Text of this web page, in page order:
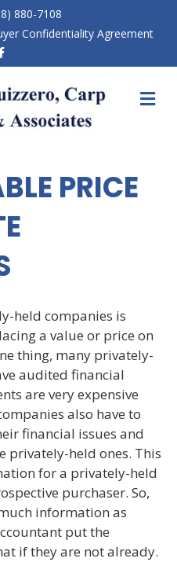
880-7108
Confidentiality Agreement
M
E
PRICE
held companies is
a value or price on
thing, many privately-
audited financial
are very expensive
also have to
financial issues and
privately-held ones. This
for a privately-held
purchaser. So,
information as
put the
if they are not already.